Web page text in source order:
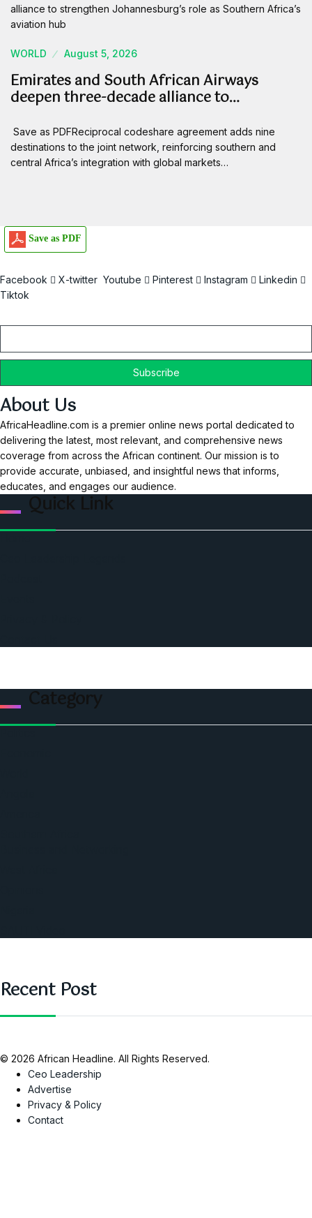
WORLD August 5, 2026
Emirates and South African Airways
deepen three-decade alliance to…
Save as PDFReciprocal codeshare agreement adds nine
destinations to the joint network, reinforcing southern and
central Africa’s integration with global markets…
Save as PDF
Facebook X-twitter Youtube Pinterest Instagram
Linkedin
Tiktok
About Us
AfricaHeadline.com is a premier online news portal dedicated to
delivering the latest, most relevant, and comprehensive news
coverage from across the African continent. Our mission is to
provide accurate, unbiased, and insightful news that informs,
educates, and engages our audience.
Quick Link
Category
Recent Post
© 2026 African Headline. All Rights Reserved.
Ceo Leadership
Advertise
Privacy & Policy
Contact